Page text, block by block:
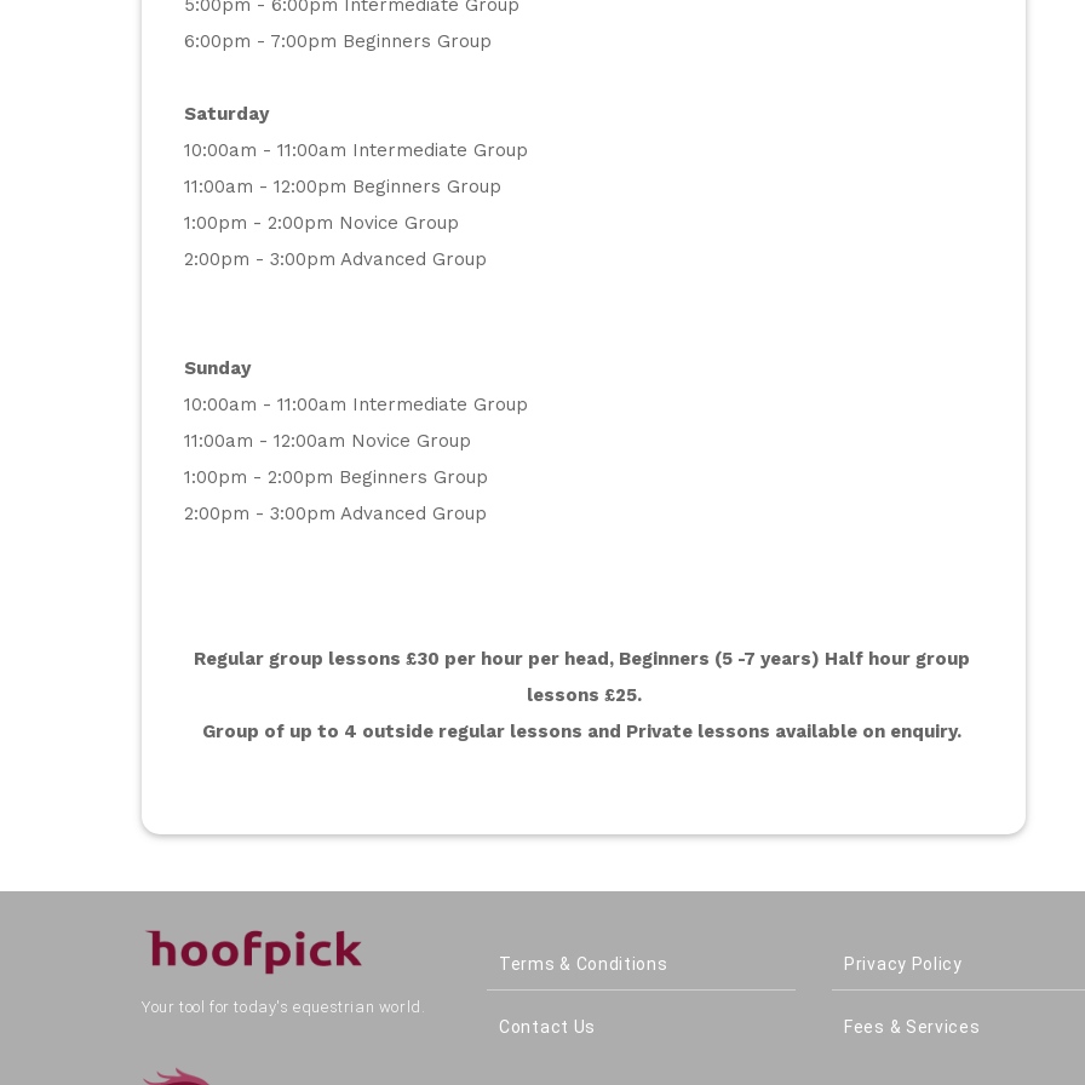
5:00pm - 6:00pm Intermediate Group
6:00pm - 7:00pm Beginners Group
Saturday
10:00am - 11:00am Intermediate Group
11:00am - 12:00pm Beginners Group
1:00pm - 2:00pm Novice Group
2:00pm - 3:00pm Advanced Group
Sunday
10:00am - 11:00am Intermediate Group
11:00am - 12:00am Novice Group
1:00pm - 2:00pm Beginners Group
2:00pm - 3:00pm Advanced Group
Regular group lessons £30 per hour per head, Beginners (5 -7 years) Half hour group
lessons £25.
Group of up to 4 outside regular lessons and Private lessons available on enquiry.
Your tool for today's equestrian world.
Terms & Conditions
Contact Us
Privacy Policy
Fees & Services